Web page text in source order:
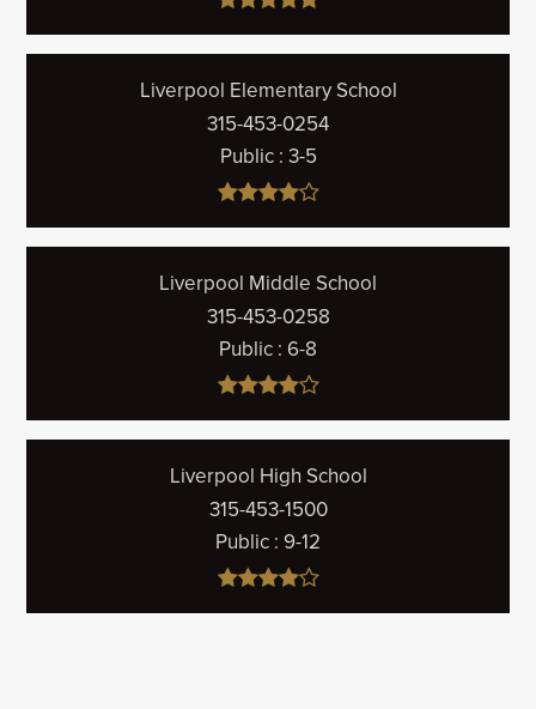
Liverpool Elementary School
315-453-0254
Public 3-5
Liverpool Middle School
315-453-0258
Public 6-8
Liverpool High School
315-453-1500
Public 9-12